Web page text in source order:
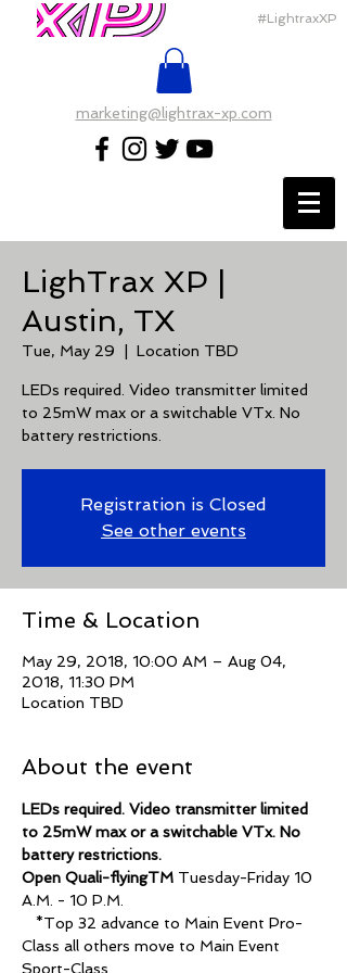
#LightraxXP
marketing@lightrax-xp.com
LighTrax XP |
Austin, TX
Tue, May 29 Location TBD
LEDs required. Video transmitter limited
to 25mW max or a switchable VTx. No
battery restrictions.
Registration is Closed
See other events
Time & Location
May 29, 2018, 10:00 AM – Aug 04,
2018, 11:30 PM
Location TBD
About the event
LEDs required. Video transmitter limited
to 25mW max or a switchable VTx. No
Open Quali-flyingTM Tuesday-Friday 10
Class all others move to Main Event